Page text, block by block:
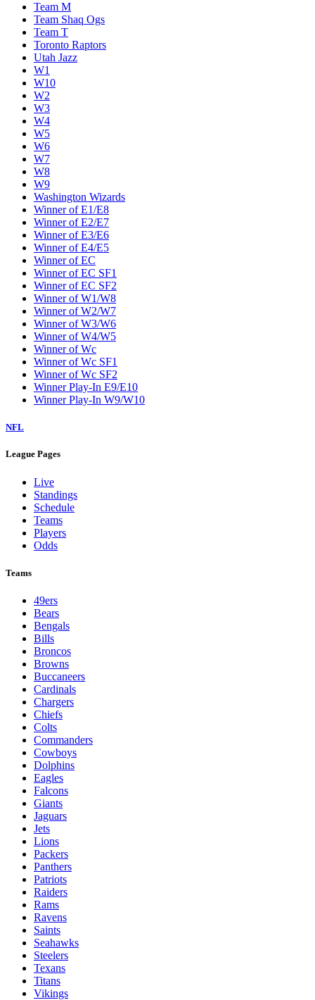
Team M
Team Shaq Ogs
Team T
Toronto Raptors
Utah Jazz
W1
W10
W2
W3
W4
W5
W6
W7
W8
W9
Washington Wizards
Winner of E1/E8
Winner of E2/E7
Winner of E3/E6
Winner of E4/E5
Winner of EC
Winner of EC SF1
Winner of EC SF2
Winner of W1/W8
Winner of W2/W7
Winner of W3/W6
Winner of W4/W5
Winner of Wc
Winner of Wc SF1
Winner of Wc SF2
Winner Play-In E9/E10
Winner Play-In W9/W10
NFL
League Pages
Live
Standings
Schedule
Teams
Players
Odds
Teams
49ers
Bears
Bengals
Bills
Broncos
Browns
Buccaneers
Cardinals
Chargers
Chiefs
Colts
Commanders
Cowboys
Dolphins
Eagles
Falcons
Giants
Jaguars
Jets
Lions
Packers
Panthers
Patriots
Raiders
Rams
Ravens
Saints
Seahawks
Steelers
Texans
Titans
Vikings